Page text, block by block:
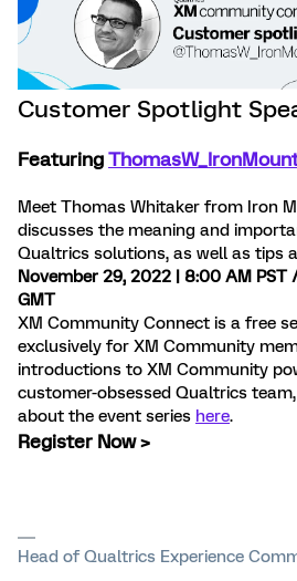
Customer Spotlight
Featuring
Meet Thomas Whitaker from Iron
discusses the meaning and
Qualtrics solutions, as well as tips
November 29, 2022 | 8:00 AM PST
GMT
XM Community Connect is a free
exclusively for XM Community
introductions to XM Community
customer-obsessed Qualtrics
about the event series here.
Register Now >
Head of Qualtrics Experience